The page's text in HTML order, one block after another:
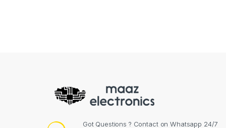
Got Questions ? Contact on Whatsapp 24/7